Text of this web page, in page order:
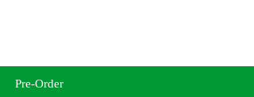
Pre-Order